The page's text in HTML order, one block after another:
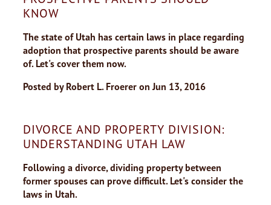
KNOW
The state of Utah has certain laws in place regarding
adoption that prospective parents should be aware
of. Let's cover them now.
Posted by Robert L. Froerer onJun 13, 2016
DIVORCE AND PROPERTY DIVISION:
UNDERSTANDING UTAH LAW
Following a divorce, dividing property between
former spouses can prove difficult. Let's consider the
laws in Utah.